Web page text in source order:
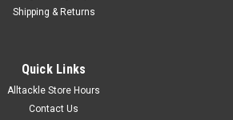
Shipping & Returns
Quick Links
Alltackle Store Hours
Contact Us